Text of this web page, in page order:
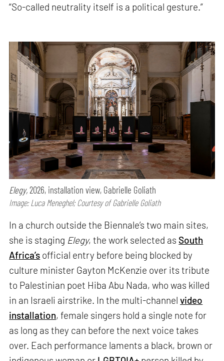
“So-called neutrality itself is a political gesture.”
Elegy,2026, installation view, Gabrielle Goliath
Image: Luca Meneghel; Courtesy of Gabrielle Goliath
In a church outside the Biennale’s two main sites,
she is staging Elegy, the work selected as South
Africa’s official entry before being blocked by
culture minister Gayton McKenzie over its tribute
to Palestinian poet Hiba Abu Nada, who was killed
in an Israeli airstrike. In the multi-channelvideo
installation, female singers hold a single note for
as long as they can before the next voice takes
over. Each performance laments a black, brown or